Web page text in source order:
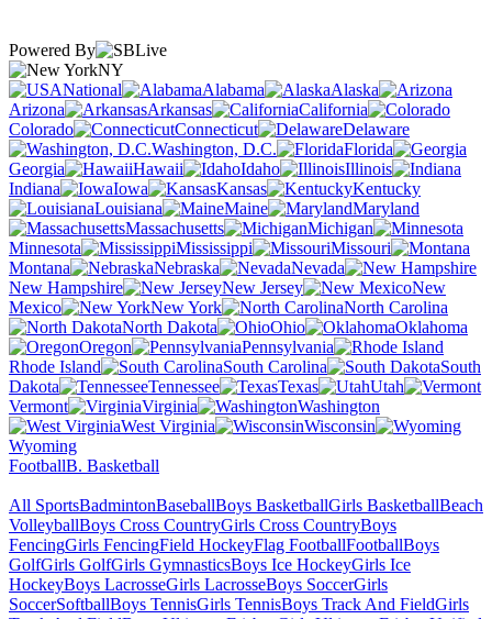
Powered By
NY
National
Alabama
Alaska
Arizona
Arkansas
California
Colorado
Connecticut
Delaware
Washington, D.C.
Florida
Georgia
Hawaii Idaho
Illinois
Indiana
Iowa Kansas
Kentucky
Louisiana
Maine
Maryland
Massachusetts
Michigan
Minnesota
Mississippi
Missouri
Montana
Nebraska
Nevada
New Hampshire
New Jersey
New
Mexico
New York
North Carolina
North Dakota
Ohio
Oklahoma
Oregon
Pennsylvania
Rhode Island
South Carolina
South
Dakota
Tennessee Texas
Utah
Vermont
Virginia
Washington
West Virginia
Wisconsin
Wyoming
FootballB. Basketball
All SportsBadmintonBaseballBoys BasketballGirls BasketballBeach
VolleyballBoys Cross CountryGirls Cross CountryBoys
FencingGirls FencingField HockeyFlag FootballFootballBoys
GolfGirls GolfGirls GymnasticsBoys Ice HockeyGirls Ice
HockeyBoys LacrosseGirls LacrosseBoys SoccerGirls
SoccerSoftballBoys TennisGirls TennisBoys Track And FieldGirls